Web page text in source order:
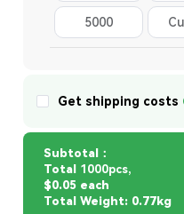
Quantity5000
Get shipping costs
Subtotal：
Total 1000pcs,
$0.05 each
Total Weight: 0.77kg